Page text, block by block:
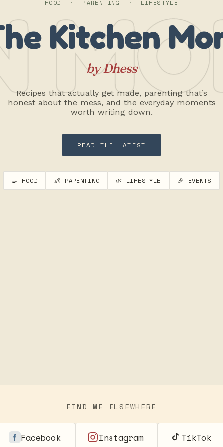
FOOD · PARENTING · LIFESTYLE
Kitchen
by Dhess
Recipes that actually get made, parenting that’s
honest about the mess, and the everyday moments
worth writing down.
READ THE LATEST
🍳 FOOD 👶 PARENTING 🌿 LIFESTYLE 🎉 EVENTS
FIND ME ELSEWHERE
Facebook Instagram TikTok